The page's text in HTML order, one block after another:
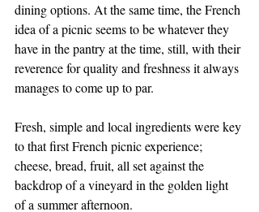
dining options. At the same time, the French
idea of a picnic seems to be whatever they
have in the pantry at the time, still, with their
reverence for quality and freshness it always
manages to come up to par.
Fresh, simple and local ingredients were key
to that first French picnic experience;
cheese, bread, fruit, all set against the
backdrop of a vineyard in the golden light
of a summer afternoon.